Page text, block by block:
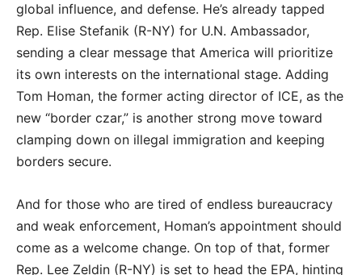
global influence, and defense. He’s already tapped
Rep. Elise Stefanik (R-NY) for U.N. Ambassador,
sending a clear message that America will prioritize
its own interests on the international stage. Adding
Tom Homan, the former acting director of ICE, as the
new “border czar,” is another strong move toward
clamping down on illegal immigration and keeping
borders secure.
And for those who are tired of endless bureaucracy
and weak enforcement, Homan’s appointment should
come as a welcome change. On top of that, former
Rep. Lee Zeldin (R-NY) is set to head the EPA, hinting